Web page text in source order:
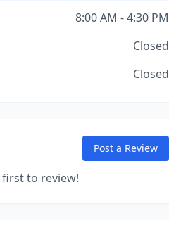
8:00 AM - 4:30 PM
Closed
Closed
Post a Review
first to review!